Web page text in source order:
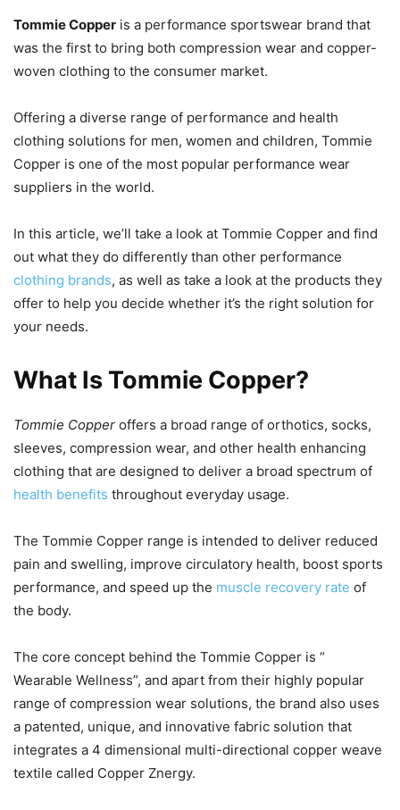
Tommie Copper is a performance sportswear brand that
was the first to bring both compression wear and copper-
woven clothing to the consumer market.
Offering a diverse range of performance and health
clothing solutions for men, women and children, Tommie
Copper is one of the most popular performance wear
suppliers in the world.
In this article, we’ll take a look at Tommie Copper and find
out what they do differently than other performance
clothing brands, as well as take a look at the products they
offer to help you decide whether it’s the right solution for
your needs.
What Is Tommie Copper?
Tommie Copper offers a broad range of orthotics, socks,
sleeves, compression wear, and other health enhancing
clothing that are designed to deliver a broad spectrum of
health benefits throughout everyday usage.
The Tommie Copper range is intended to deliver reduced
pain and swelling, improve circulatory health, boost sports
performance, and speed up the muscle recovery rate of
the body.
The core concept behind the Tommie Copper is “
Wearable Wellness”, and apart from their highly popular
range of compression wear solutions, the brand also uses
a patented, unique, and innovative fabric solution that
integrates a 4 dimensional multi-directional copper weave
textile called Copper Znergy.